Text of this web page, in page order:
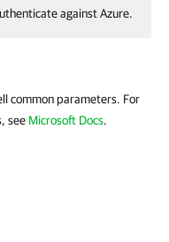
against Azure.
common parameters. For
see Microsoft Docs.